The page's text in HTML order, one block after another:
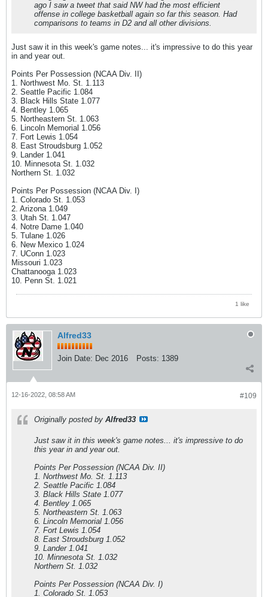
ago I saw a tweet that said NW had the most efficient
offense in college basketball again so far this season. Had
comparisons to teams in D2 and all other divisions.
Just saw it in this week's game notes... it's impressive to do this year
in and year out.
Points Per Possession (NCAA Div. II)
1. Northwest Mo. St. 1.113
2. Seattle Pacific 1.084
3. Black Hills State 1.077
4. Bentley 1.065
5. Northeastern St. 1.063
6. Lincoln Memorial 1.056
7. Fort Lewis 1.054
8. East Stroudsburg 1.052
9. Lander 1.041
10. Minnesota St. 1.032
Northern St. 1.032
Points Per Possession (NCAA Div. I)
1. Colorado St. 1.053
2. Arizona 1.049
3. Utah St. 1.047
4. Notre Dame 1.040
5. Tulane 1.026
6. New Mexico 1.024
7. UConn 1.023
Missouri 1.023
Chattanooga 1.023
10. Penn St. 1.021
1 like
Alfred33
Join Date: Dec 2016 Posts: 1389
#109
12-16-2022, 08:58 AM
Originally posted by Alfred33
Just saw it in this week's game notes... it's impressive to do
this year in and year out.
Points Per Possession (NCAA Div. II)
1. Northwest Mo. St. 1.113
2. Seattle Pacific 1.084
3. Black Hills State 1.077
4. Bentley 1.065
5. Northeastern St. 1.063
6. Lincoln Memorial 1.056
7. Fort Lewis 1.054
8. East Stroudsburg 1.052
9. Lander 1.041
10. Minnesota St. 1.032
Northern St. 1.032
Points Per Possession (NCAA Div. I)
1. Colorado St. 1.053